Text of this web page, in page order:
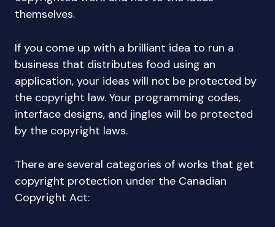
themselves.
If you come up with a brilliant idea to run a
business that distributes food using an
application, your ideas will not be protected by
the copyright law. Your programming codes,
interface designs, and jingles will be protected
by the copyright laws.
There are several categories of works that get
copyright protection under the Canadian
Copyright Act: